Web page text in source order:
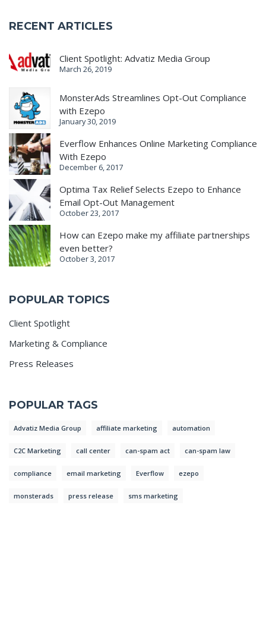
RECENT ARTICLES
Client Spotlight: Advatiz Media Group
March 26, 2019
MonsterAds Streamlines Opt-Out Compliance
with Ezepo
January 30, 2019
Everflow Enhances Online Marketing Compliance
With Ezepo
December 6, 2017
Optima Tax Relief Selects Ezepo to Enhance
Email Opt-Out Management
October 23, 2017
How can Ezepo make my affiliate partnerships
even better?
October 3, 2017
POPULAR TOPICS
Client Spotlight
Marketing & Compliance
Press Releases
POPULAR TAGS
Advatiz Media Group affiliate marketing automation
C2C Marketing call center can-spam act can-spam law
compliance email marketing Everflow ezepo
monsterads press release sms marketing